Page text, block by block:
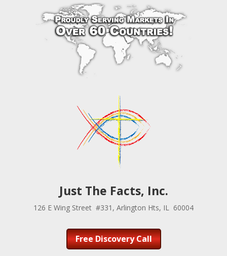
Just The Facts, Inc.
126 E Wing Street #331, Arlington Hts, IL 60004
Free Discovery Call